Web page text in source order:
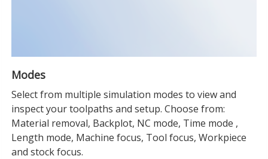
Modes
Select from multiple simulation modes to view and
inspect your toolpaths and setup. Choose from:
Material removal, Backplot, NC mode, Time mode ,
Length mode, Machine focus, Tool focus, Workpiece
and stock focus.